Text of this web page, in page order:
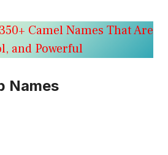
350+ Camel Names That Are
and Powerful
Names